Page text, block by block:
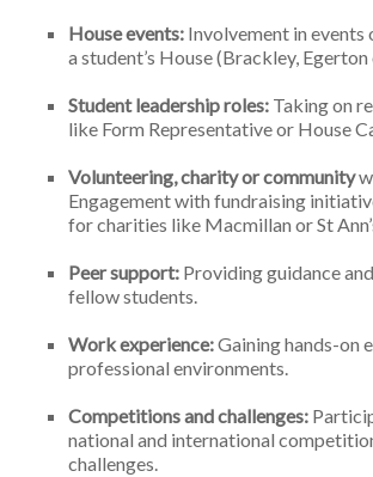
House events: Involvement in events
a student’s House (Brackley,
Student leadership roles: Taking on
like Form Representative or House
Volunteering, charity or community
Engagement with fundraising
for charities like Macmillan or St
Peer support: Providing guidance
fellow students.
Work experience:Gaining hands-on
professional environments.
Competitions and challenges:
national and international
challenges.